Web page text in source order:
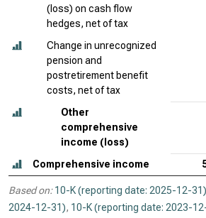
(loss) on cash flow
hedges, net of tax
Change in unrecognized
pension and
postretirement benefit
costs, net of tax
Other
comprehensive
income (loss)
Comprehensive income
Based on: 10-K (reporting date: 2025-12-31)
2024-12-31), 10-K (reporting date: 2023-